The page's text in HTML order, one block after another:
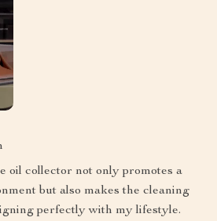
oil collector not only promotes a
but also makes the cleaning
perfectly with my lifestyle.